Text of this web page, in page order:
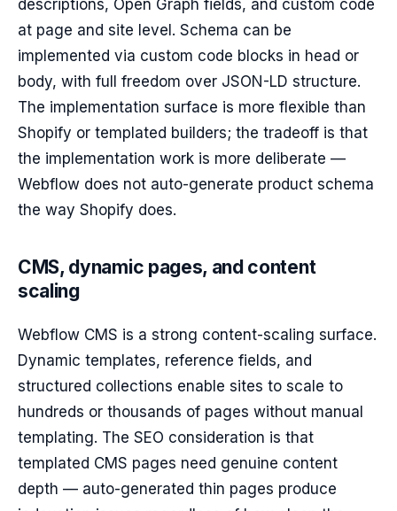
descriptions, Open Graph fields, and custom code
at page and site level. Schema can be
implemented via custom code blocks in head or
body, with full freedom over JSON-LD structure.
The implementation surface is more flexible than
Shopify or templated builders; the tradeoff is that
the implementation work is more deliberate —
Webflow does not auto-generate product schema
the way Shopify does.
CMS, dynamic pages, and content
scaling
Webflow CMS is a strong content-scaling surface.
Dynamic templates, reference fields, and
structured collections enable sites to scale to
hundreds or thousands of pages without manual
templating. The SEO consideration is that
templated CMS pages need genuine content
depth — auto-generated thin pages produce